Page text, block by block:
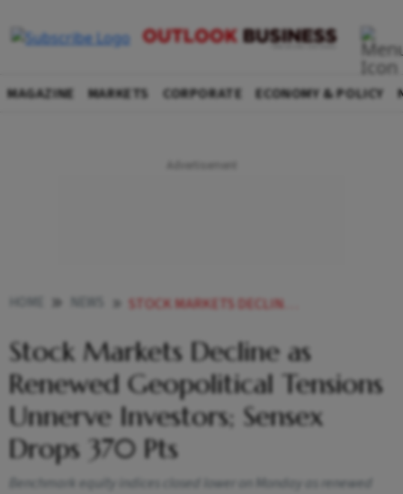
MAGAZINE MARKETS CORPORATE ECONOMY & POLICY
STOCK MARKETS DECLINE AS RENEWED GEOPOLITICAL TENSIONS UNNERVE INVESTORS SENSEX DROPS 370 PTS
Stock Markets Decline as
Renewed Geopolitical Tensions
Unnerve Investors; Sensex
Drops 370 Pts
Benchmark equity indices closed lower on Monday as renewed